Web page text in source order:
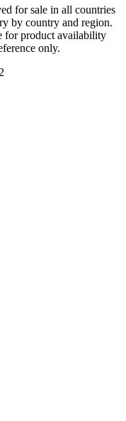
for sale in all countries
by country and region.
for product availability
only.